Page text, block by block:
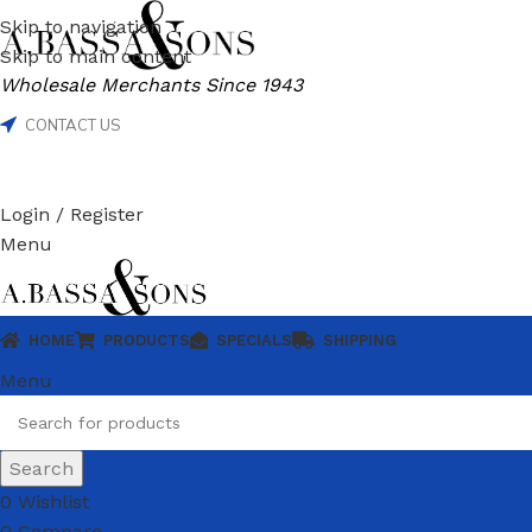
Skip to navigation
Skip to main content
Wholesale Merchants Since 1943
CONTACT US
Login / Register
Menu
HOME PRODUCTS SPECIALS SHIPPING
Menu
Search
0 Wishlist